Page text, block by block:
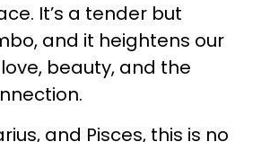
It’s a tender but
and it heightens our
beauty, and the
and Pisces, this is no